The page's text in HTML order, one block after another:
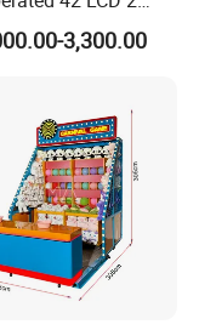
to use Air bubble
box for packaging.
Video
Simulator Arcade
3,300.00